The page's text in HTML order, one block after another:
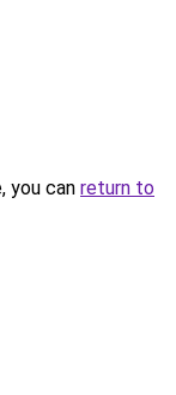
you can return to